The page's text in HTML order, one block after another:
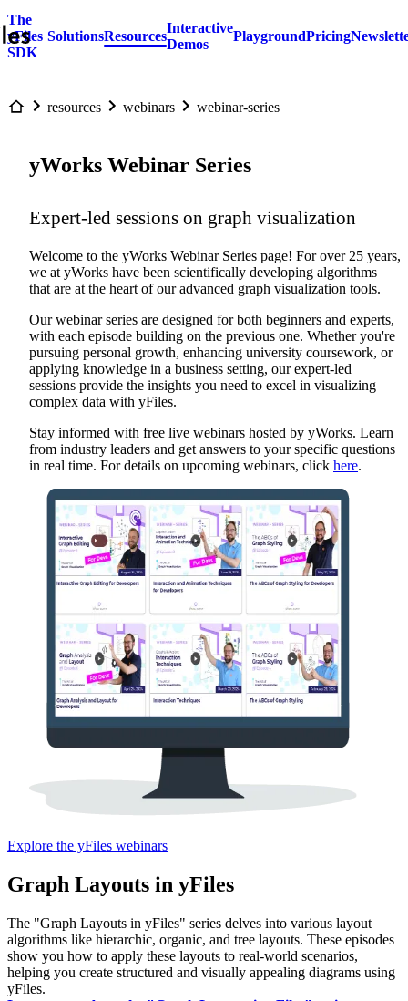
The
yFiles
SDK
SolutionsResources
Interactive
Demos
PlaygroundPricing
resources webinars webinar-series
yWorks Webinar Series
Expert-led sessions on graph visualization
Welcome to the yWorks Webinar Series page! For over 25 years,
we at yWorks have been scientifically developing algorithms
that are at the heart of our advanced graph visualization tools.
Our webinar series are designed for both beginners and experts,
with each episode building on the previous one. Whether you're
pursuing personal growth, enhancing university coursework, or
applying knowledge in a business setting, our expert-led
sessions provide the insights you need to excel in visualizing
complex data with yFiles.
Stay informed with free live webinars hosted by yWorks. Learn
from industry leaders and get answers to your specific questions
in real time. For details on upcoming webinars, click here.
Explore the yFiles webinars
Graph Layouts in yFiles
The "Graph Layouts in yFiles" series delves into various layout
algorithms like hierarchic, organic, and tree layouts. These episodes
show you how to apply these layouts to real-world scenarios,
helping you create structured and visually appealing diagrams using
yFiles.